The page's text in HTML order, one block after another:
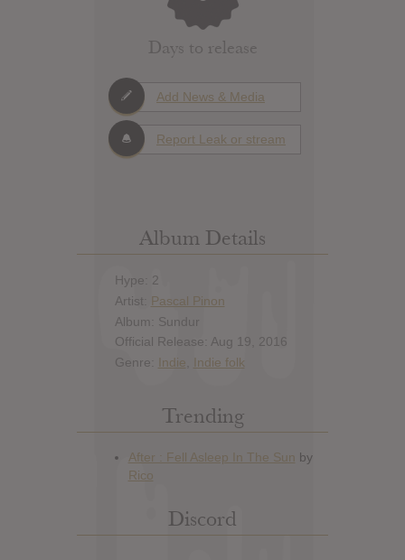
Days to release
Add News & Media
Report Leak or stream
Album Details
Hype: 2
Artist: Pascal Pinon
Album: Sundur
Official Release: Aug 19, 2016
Genre: Indie Indie folk
Trending
Discord